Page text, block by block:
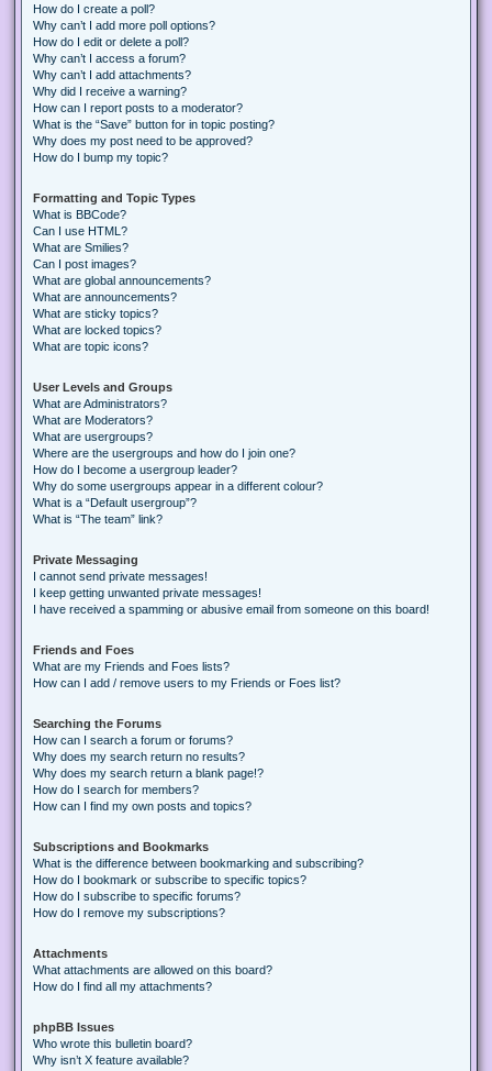
How do I create a poll?
Why can’t I add more poll options?
How do I edit or delete a poll?
Why can’t I access a forum?
Why can’t I add attachments?
Why did I receive a warning?
How can I report posts to a moderator?
What is the “Save” button for in topic posting?
Why does my post need to be approved?
How do I bump my topic?
Formatting and Topic Types
What is BBCode?
Can I use HTML?
What are Smilies?
Can I post images?
What are global announcements?
What are announcements?
What are sticky topics?
What are locked topics?
What are topic icons?
User Levels and Groups
What are Administrators?
What are Moderators?
What are usergroups?
Where are the usergroups and how do I join one?
How do I become a usergroup leader?
Why do some usergroups appear in a different colour?
What is a “Default usergroup”?
What is “The team” link?
Private Messaging
I cannot send private messages!
I keep getting unwanted private messages!
I have received a spamming or abusive email from someone on this board!
Friends and Foes
What are my Friends and Foes lists?
How can I add / remove users to my Friends or Foes list?
Searching the Forums
How can I search a forum or forums?
Why does my search return no results?
Why does my search return a blank page!?
How do I search for members?
How can I find my own posts and topics?
Subscriptions and Bookmarks
What is the difference between bookmarking and subscribing?
How do I bookmark or subscribe to specific topics?
How do I subscribe to specific forums?
How do I remove my subscriptions?
Attachments
What attachments are allowed on this board?
How do I find all my attachments?
phpBB Issues
Who wrote this bulletin board?
Why isn’t X feature available?